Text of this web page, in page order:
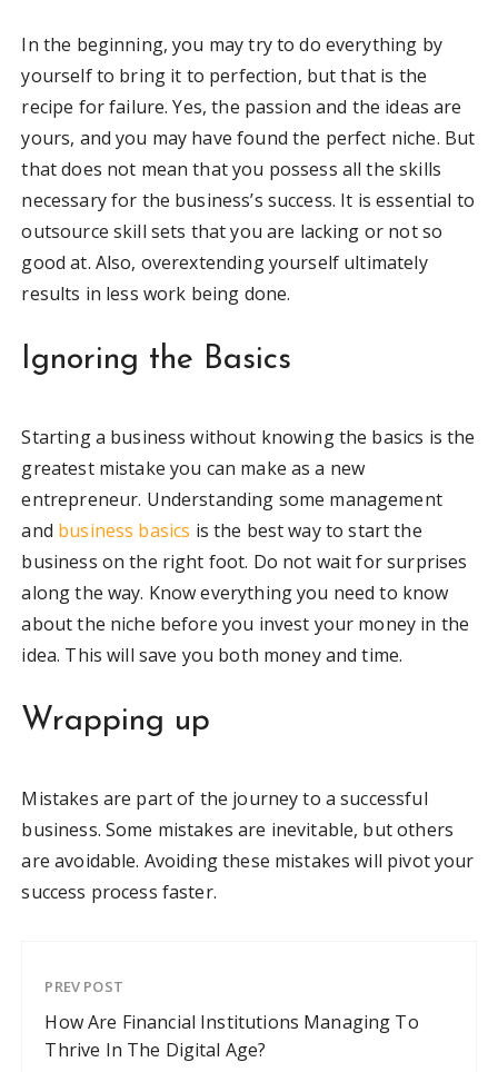
In the beginning, you may try to do everything by
yourself to bring it to perfection, but that is the
recipe for failure. Yes, the passion and the ideas are
yours, and you may have found the perfect niche. But
that does not mean that you possess all the skills
necessary for the business’s success. It is essential to
outsource skill sets that you are lacking or not so
good at. Also, overextending yourself ultimately
results in less work being done.
Ignoring the Basics
Starting a business without knowing the basics is the
greatest mistake you can make as a new
entrepreneur. Understanding some management
and business basics is the best way to start the
business on the right foot. Do not wait for surprises
along the way. Know everything you need to know
about the niche before you invest your money in the
idea. This will save you both money and time.
Wrapping up
Mistakes are part of the journey to a successful
business. Some mistakes are inevitable, but others
are avoidable. Avoiding these mistakes will pivot your
success process faster.
PREV POST
How Are Financial Institutions Managing To
Thrive In The Digital Age?